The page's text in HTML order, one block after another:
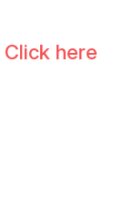
Click here